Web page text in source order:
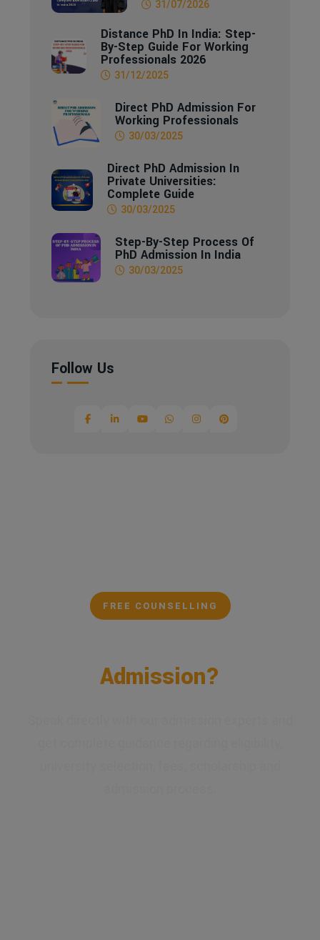
31/07/2026
Distance PhD In India: Step-
By-Step Guide For Working
Professionals 2026
31/12/2025
Direct PhD Admission For
Working Professionals
30/03/2025
Direct PhD Admission In
Private Universities:
Complete Guide
30/03/2025
Step-By-Step Process Of
PhD Admission In India
30/03/2025
Follow Us
FREE COUNSELLING
Admission?